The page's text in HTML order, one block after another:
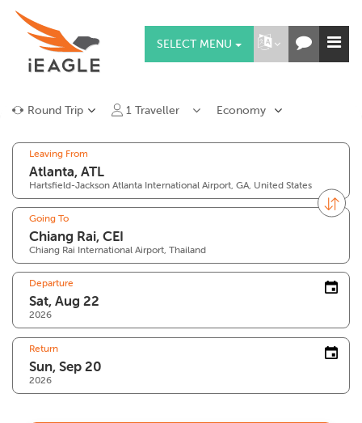
SELECT MENU
Round Trip 1 Traveller Economy
Leaving From
Hartsfield-Jackson Atlanta International Airport, GA, United States
Going To
Chiang Rai International Airport, Thailand
Departure
2026
Return
2026